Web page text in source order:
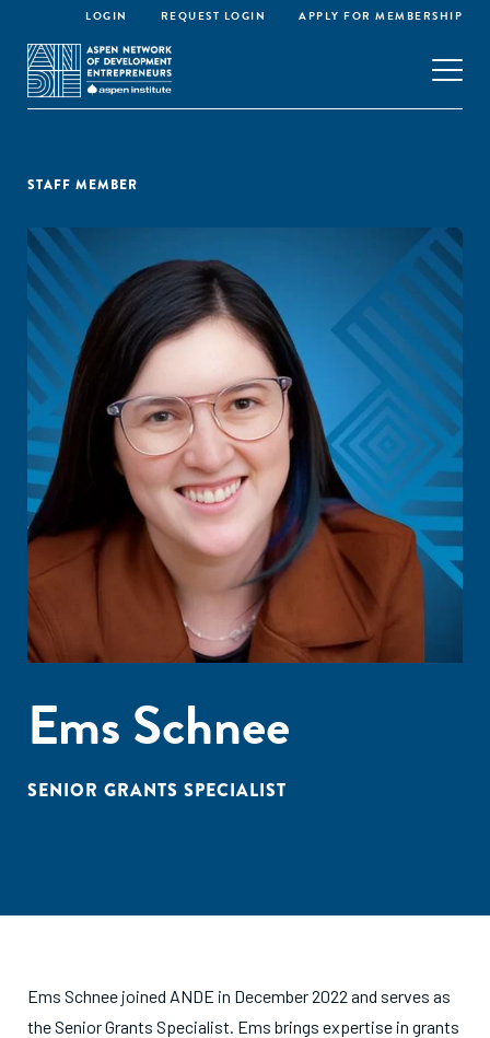
LOGIN REQUEST LOGIN APPLY FOR MEMBERSHIP
STAFF MEMBER
Ems Schnee
SENIOR GRANTS SPECIALIST
Ems Schnee joined ANDE in December 2022 and serves as
the Senior Grants Specialist. Ems brings expertise in grants